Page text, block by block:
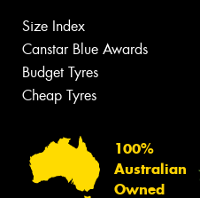
Size Index
Canstar Blue Awards
Budget Tyres
Cheap Tyres
100%
Australian
Owned